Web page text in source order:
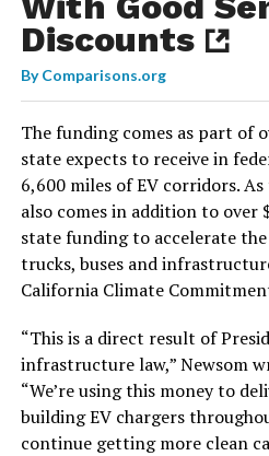
Discounts
ByComparisons.org
The funding comes as part of
state expects to receive in
6,600 miles of EV corridors.
also comes in addition to
state funding to accelerate
trucks, buses and
California Climate
“This is a direct result of
infrastructure law,” Newsom
“We’re using this money to
building EV chargers
continue getting more clean